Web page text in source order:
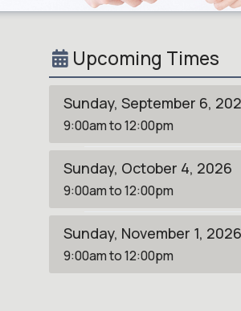
Upcoming Times
Sunday, September 6,
9:00am to 12:00pm
Sunday, October 4, 2026
9:00am to 12:00pm
Sunday, November 1, 2026
9:00am to 12:00pm